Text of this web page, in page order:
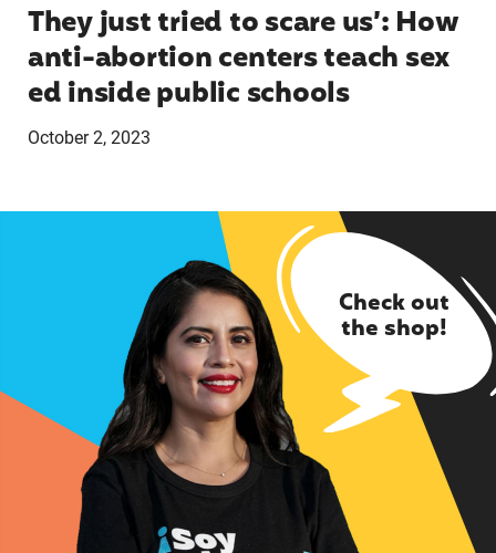
They just tried to scare us’: How
anti-abortion centers teach sex
ed inside public schools
October 2, 2023
Check out
the shop!